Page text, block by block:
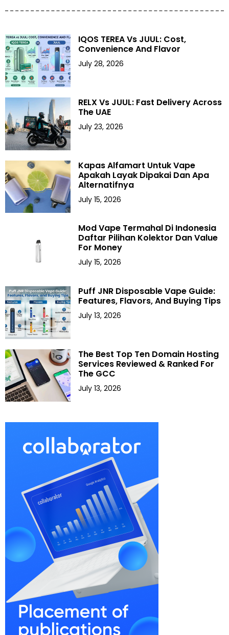
IQOS TEREA Vs JUUL: Cost,
Convenience And Flavor
July 28, 2026
RELX Vs JUUL: Fast Delivery Across
The UAE
July 23, 2026
Kapas Alfamart Untuk Vape
Apakah Layak Dipakai Dan Apa
Alternatifnya
July 15, 2026
Mod Vape Termahal Di Indonesia
Daftar Pilihan Kolektor Dan Value
For Money
July 15, 2026
Puff JNR Disposable Vape Guide:
Features, Flavors, And Buying Tips
July 13, 2026
The Best Top Ten Domain Hosting
Services Reviewed & Ranked For
The GCC
July 13, 2026